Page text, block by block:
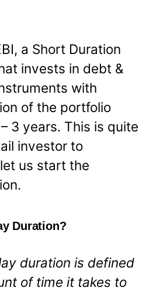
a Short Duration
invests in debt &
with
of the portfolio
3 years. This is quite
investor to
us start the
Duration?
duration is defined
of time it takes to